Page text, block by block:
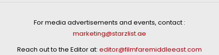
For media advertisements and events, contact :
marketing@starzlist.ae
Reach out to the Editor at: editor@filmfaremiddleeast.com